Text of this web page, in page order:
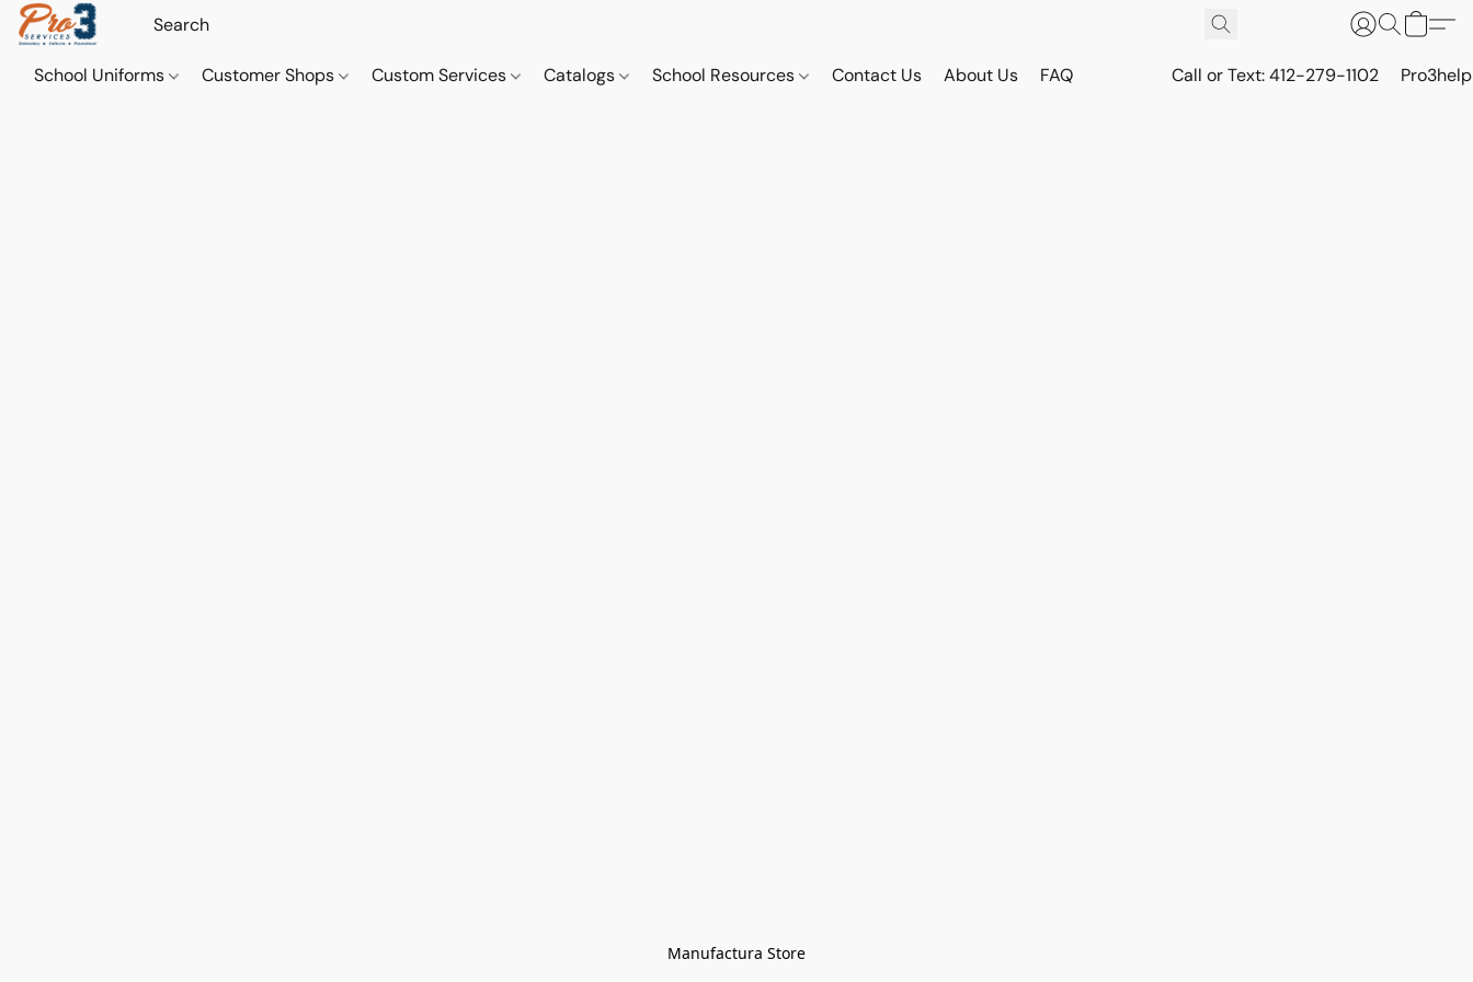
School Uniforms Customer Shops Custom Services Catalogs School Resources Contact Us About Us FAQ Call or Text: 412-279-1102
Manufactura Store